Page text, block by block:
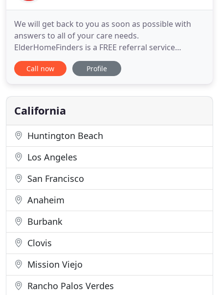
We will get back to you as soon as possible with
answers to all of your care needs.
ElderHomeFinders is a FREE referral service
dedicated in finding you the perfect Assisted Living
solution in SOUTHERN CALIFORNIA for your
by eliminating the confusion and time-consuming
process of locating retirement
Call now Profile
California
Huntington Beach
Los Angeles
San Francisco
Anaheim
Burbank
Clovis
Mission Viejo
Rancho Palos Verdes